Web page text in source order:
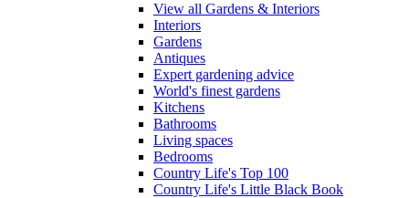
View all Gardens & Interiors
Interiors
Gardens
Antiques
Expert gardening advice
World's finest gardens
Kitchens
Bathrooms
Living spaces
Bedrooms
Country Life's Top 100
Country Life's Little Black Book